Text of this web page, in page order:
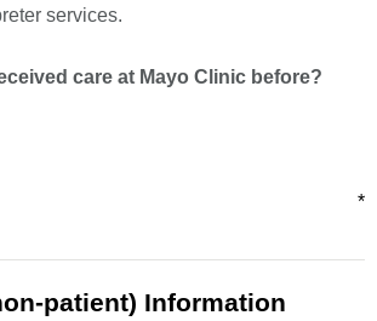
services.
care at Mayo Clinic before?
*
patient) Information